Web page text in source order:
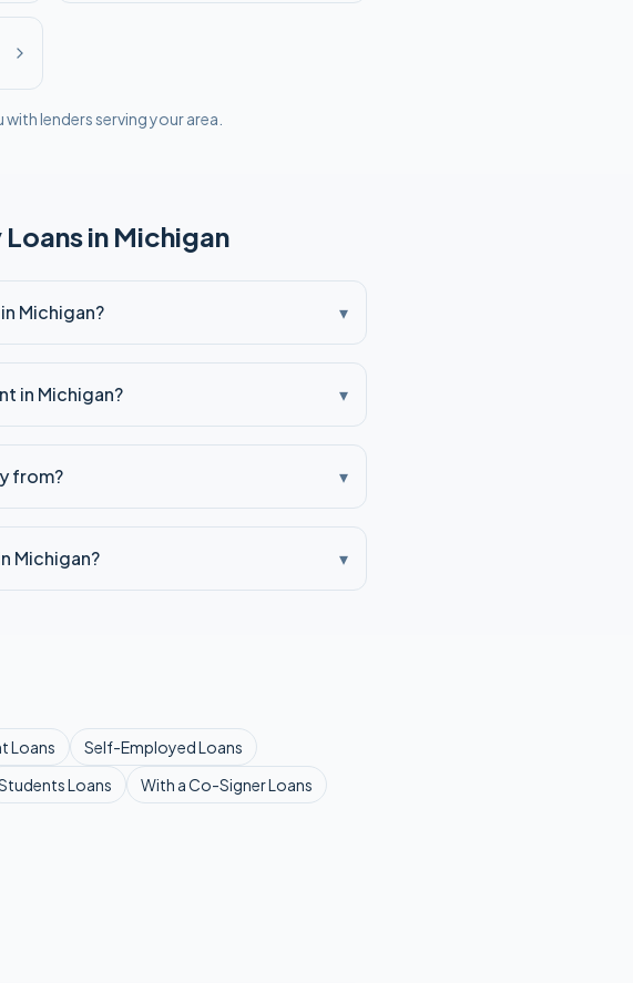
lenders serving your area.
Loans in Michigan
Michigan? ▾
in Michigan? ▾
from? ▾
Michigan? ▾
Loans Self-EmployedLoans
Loans With a Co-SignerLoans